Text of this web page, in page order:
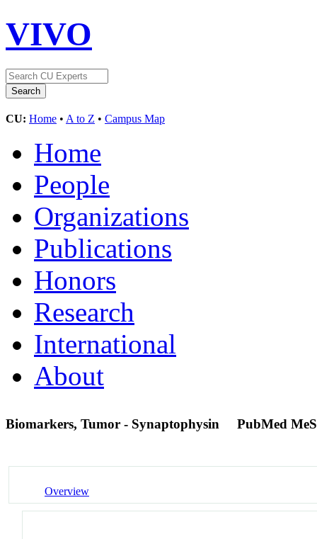
VIVO
CU: Home • A to Z • Campus Map
Home
People
Organizations
Publications
Honors
Research
International
About
Biomarkers, Tumor - Synaptophysin PubMed
Overview